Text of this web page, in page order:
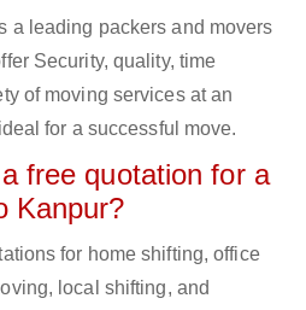
a leading packers and movers
Security, quality, time
of moving services at an
for a successful move.
free quotation for a
Kanpur?
for home shifting, office
local shifting, and